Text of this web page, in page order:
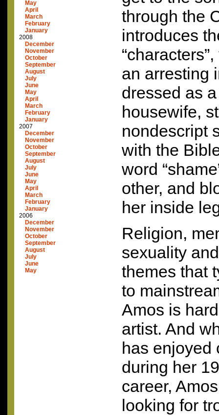
May
April
March
February
January
2008
December
November
October
September
August
July
June
May
April
March
February
January
2007
December
November
October
September
August
July
June
May
April
March
February
January
2006
December
November
October
September
August
July
June
May
through the
introduces
an arresting
dressed as
housewife,
nondescript
with the
word
other, and
her inside
Religion,
sexuality
themes that
to
Amos is
artist. And
has enjoyed
during her
career,
looking for